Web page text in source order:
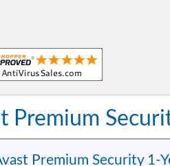
Premium
Premium Security 1-